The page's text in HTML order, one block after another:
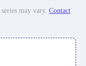
may vary. Contact